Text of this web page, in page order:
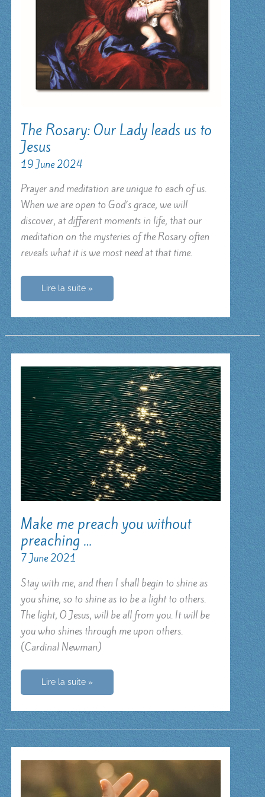
The Rosary: Our Lady leads us to
Jesus
19 June 2024
Prayer and meditation are unique to each of us.
When we are open to God’s grace, we will
discover, at different moments in life, that our
meditation on the mysteries of the Rosary often
reveals what it is we most need at that time.
The
Our
leads
us
to
Jesus
Lire la suite »
Make me preach you without
preaching …
7 June 2021
Stay with me, and then I shall begin to shine as
you shine, so to shine as to be a light to others.
The light, O Jesus, will be all from you. It will be
you who shines through me upon others.
(Cardinal Newman)
Make
preach
without
preaching
…
Lire la suite »